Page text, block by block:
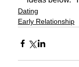
Dating
Early Relationship